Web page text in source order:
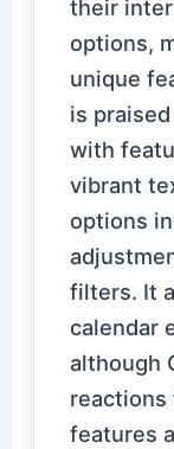
their
options,
unique
is
with
vibrant
options
filters. It
calendar
although
reactions
features